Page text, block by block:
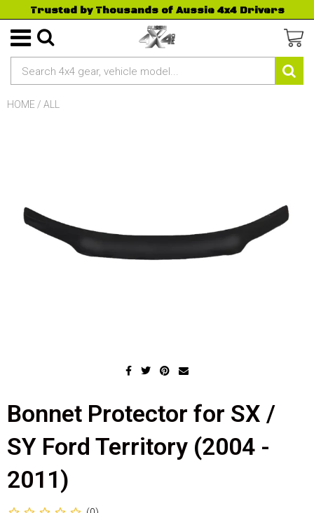
Trusted by Thousands of Aussie 4x4 Drivers
HOME / ALL
Bonnet Protector for SX /
SY Ford Territory (2004 -
2011)